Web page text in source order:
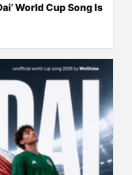
World Cup Song Is